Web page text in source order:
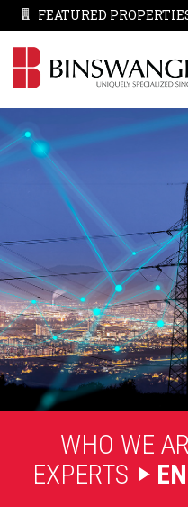
FEATURED
WHO WE
EXPERTS